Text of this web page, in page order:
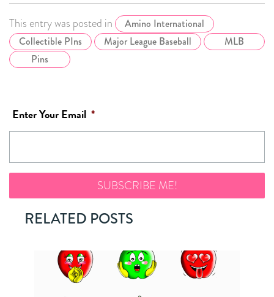
This entry was posted in
Amino International
Collectible PIns
Major League Baseball
MLB
Pins
Enter Your Email *
RELATED POSTS